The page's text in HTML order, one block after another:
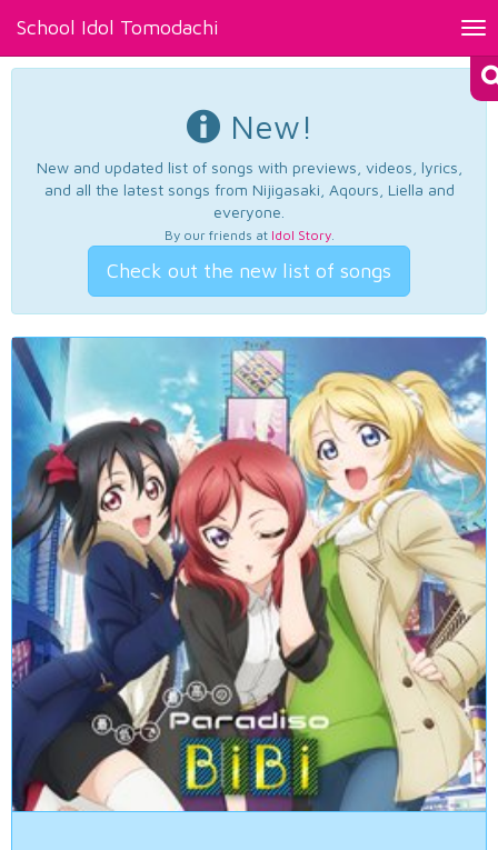
School Idol Tomodachi
New!
New and updated list of songs with previews, videos, lyrics,
and all the latest songs from Nijigasaki, Aqours, Liella and
everyone.
By our friends at Idol Story.
Check out the new list of songs